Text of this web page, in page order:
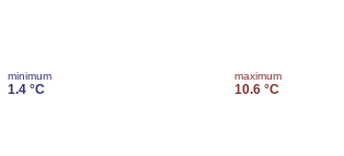
minimum
1.4 °C
maximum
10.6 °C